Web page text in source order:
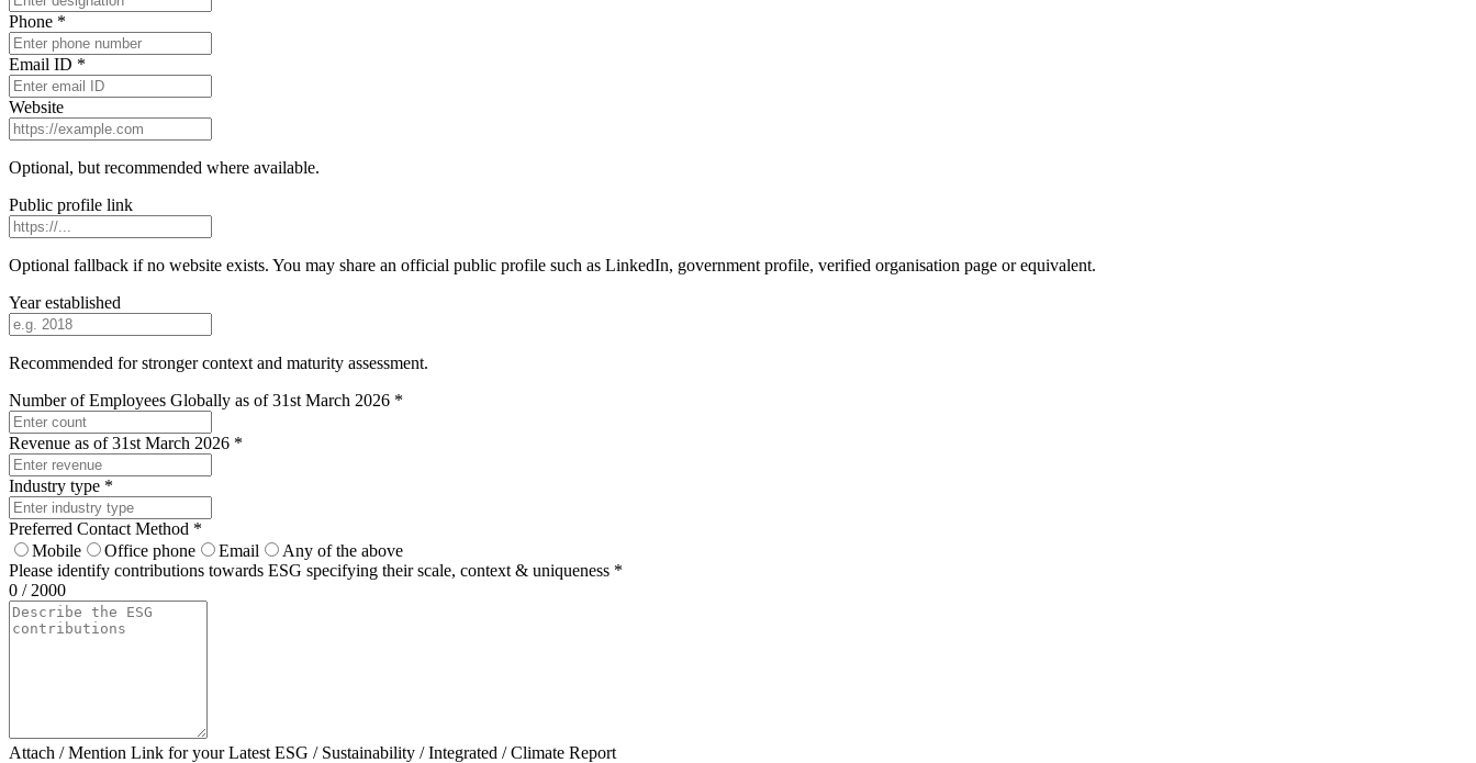
Phone *
Email ID *
Website
Optional, but recommended where available.
Public profile link
Optional fallback if no website exists. You may share an official public profile such as LinkedIn, government profile, verified organisation page or equivalent.
Year established
Recommended for stronger context and maturity assessment.
Number of Employees Globally as of 31st March 2026 *
Revenue as of 31st March 2026 *
Industry type *
Preferred Contact Method *
Mobile
Office phone Email
Any of the above
Please identify contributions towards ESG specifying their scale, context & uniqueness *
0 / 2000
Attach / Mention Link for your Latest ESG / Sustainability / Integrated / Climate Report